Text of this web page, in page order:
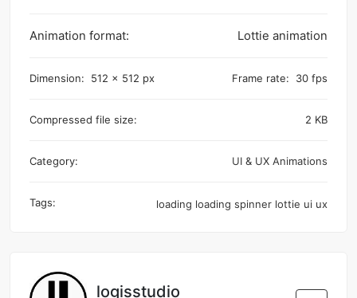
Animation format: Lottie animation
Dimension: 512 x 512 px Frame rate: 30 fps
Compressed file size: 2 KB
Category: UI & UX Animations
Tags: loading loading spinner lottie ui ux
logisstudio